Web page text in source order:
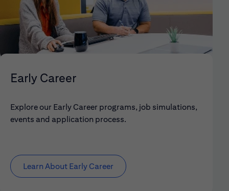
Early Career
Explore our Early Career programs, job simulations,
events and application process.
Learn About Early Career